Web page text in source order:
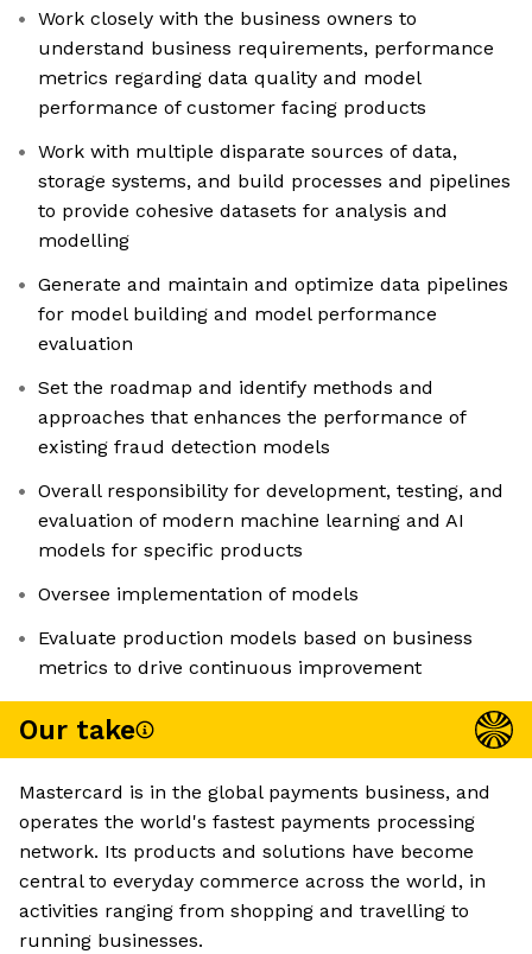
Work closely with the business owners to
understand business requirements, performance
metrics regarding data quality and model
performance of customer facing products
Work with multiple disparate sources of data,
storage systems, and build processes and pipelines
to provide cohesive datasets for analysis and
modelling
Generate and maintain and optimize data pipelines
for model building and model performance
evaluation
Set the roadmap and identify methods and
approaches that enhances the performance of
existing fraud detection models
Overall responsibility for development, testing, and
evaluation of modern machine learning and AI
models for specific products
Oversee implementation of models
Evaluate production models based on business
metrics to drive continuous improvement
Our take
Mastercard is in the global payments business, and
operates the world's fastest payments processing
network. Its products and solutions have become
central to everyday commerce across the world, in
activities ranging from shopping and travelling to
running businesses.